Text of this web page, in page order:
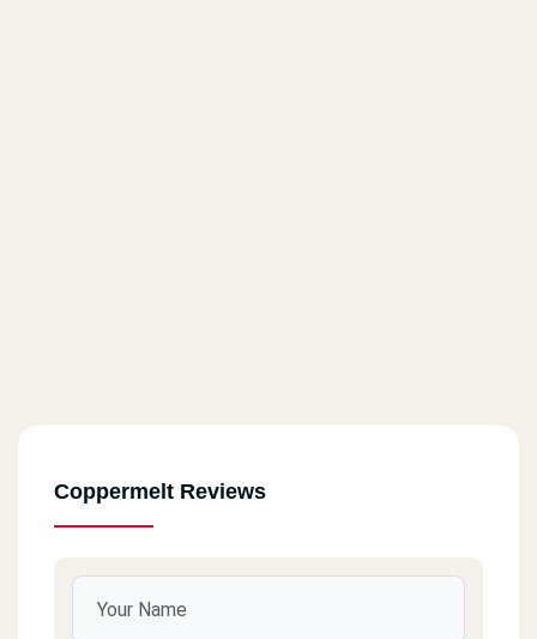
Coppermelt Reviews